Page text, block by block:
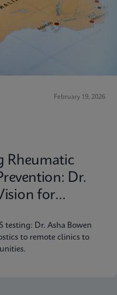
February 19, 2026
Rheumatic
Dr.
for
testing: Dr. Asha Bowen
to remote clinics to